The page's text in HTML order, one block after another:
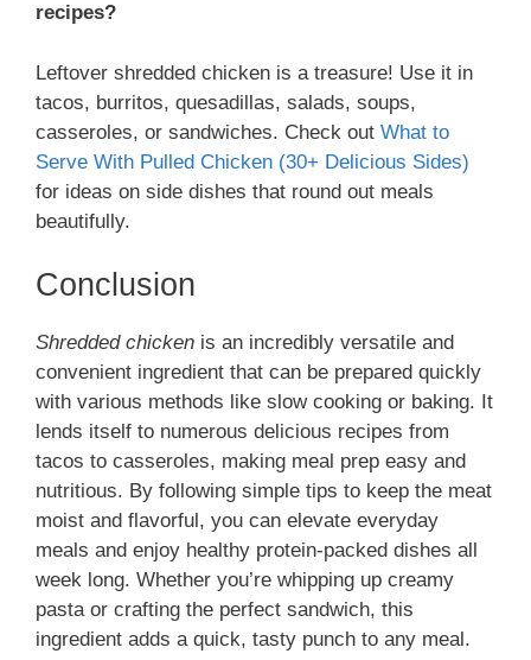
recipes?
Leftover shredded chicken is a treasure! Use it in
tacos, burritos, quesadillas, salads, soups,
casseroles, or sandwiches. Check out What to
Serve With Pulled Chicken (30+ Delicious Sides)
for ideas on side dishes that round out meals
beautifully.
Conclusion
Shredded chicken is an incredibly versatile and
convenient ingredient that can be prepared quickly
with various methods like slow cooking or baking. It
lends itself to numerous delicious recipes from
tacos to casseroles, making meal prep easy and
nutritious. By following simple tips to keep the meat
moist and flavorful, you can elevate everyday
meals and enjoy healthy protein-packed dishes all
week long. Whether you’re whipping up creamy
pasta or crafting the perfect sandwich, this
ingredient adds a quick, tasty punch to any meal.